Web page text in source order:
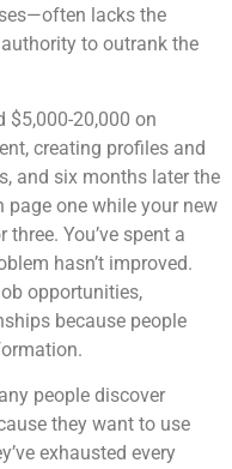
lacks the
to outrank the
$5,000-20,000 on
creating profiles and
and six months later the
one while your new
You’ve spent a
hasn’t improved.
opportunities,
because people
people discover
they want to use
exhausted every